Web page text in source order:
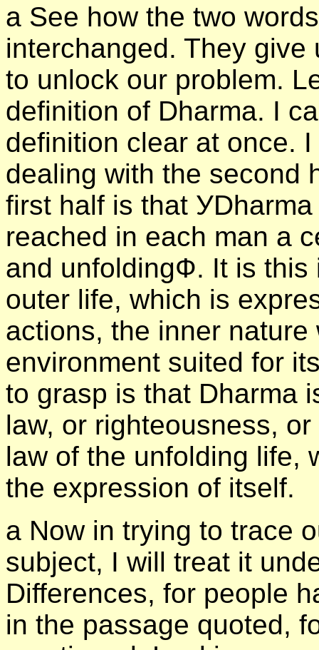
а See how the two
interchanged. They
to unlock our problem.
definition of Dharma. I
definition clear at once.
dealing with the second
first half is that
reached in each man a
and unfoldingФ. It is this
outer life, which is
actions, the inner
environment suited for
to grasp is that Dharma
law, or righteousness,
law of the unfolding life,
the expression of itself.
а Now in trying to trace
subject, I will treat it
Differences, for people
in the passage quoted,